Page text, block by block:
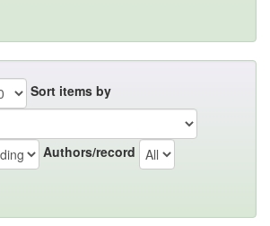
Sort items by
Authors/record